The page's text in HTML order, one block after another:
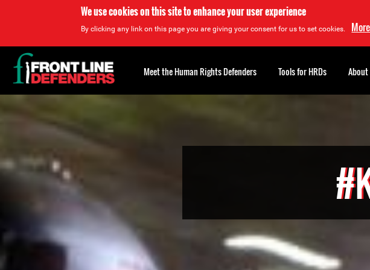
We use cookies on this site to enhance your user experience
By clicking any link on this page you are giving your consent for us to set cookies.
Back
to
top
Meet the Human Rights Defenders Tools for HRDs About